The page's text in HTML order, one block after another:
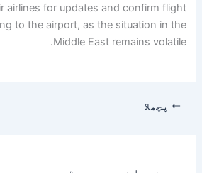
airlines for updates and confirm flight
to the airport, as the situation in the
Middle East remains volatile.
پچھلا